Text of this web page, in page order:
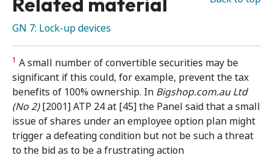
GN 7: Lock-up devices
1 A small number of convertible securities may be
significant if this could, for example, prevent the tax
benefits of 100% ownership. In Bigshop.com.au Ltd
(No 2)[2001] ATP 24 at [45] the Panel said that a small
issue of shares under an employee option plan might
trigger a defeating condition but not be such a threat
to the bid as to be a frustrating action